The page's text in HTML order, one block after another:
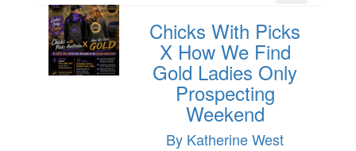
Chicks With Picks
X How We Find
Gold Ladies Only
Prospecting
Weekend
By Katherine West